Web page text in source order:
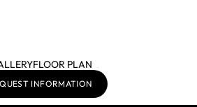
FLOOR PLAN
INFORMATION